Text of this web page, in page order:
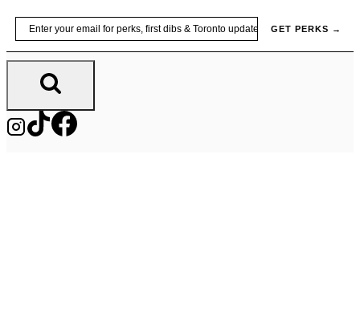
Skip
content
GET PERKS →